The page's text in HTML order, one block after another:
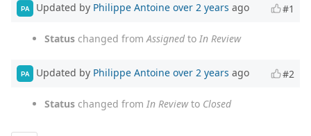
PA Updated by Philippe Antoine over 2 years ago #1
Status changed fromAssignedto In Review
PA Updated by Philippe Antoine over 2 years ago #2
Status changed from In Reviewto Closed